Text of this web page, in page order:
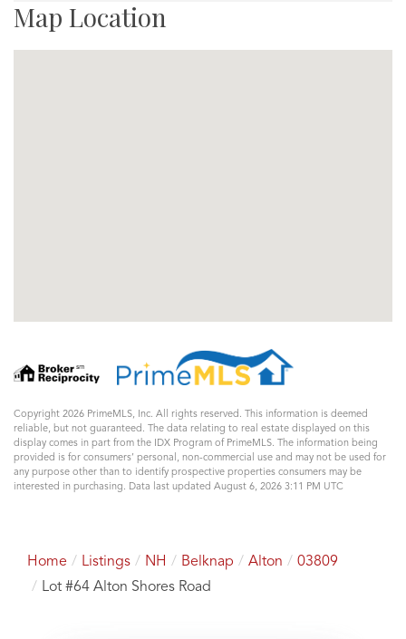
Map Location
Copyright 2026 PrimeMLS, Inc. All rights reserved. This information is deemed
reliable, but not guaranteed. The data relating to real estate displayed on this
display comes in part from the IDX Program of PrimeMLS. The information being
provided is for consumers’ personal, non-commercial use and may not be used for
any purpose other than to identify prospective properties consumers may be
interested in purchasing. Data last updated August 6, 2026 3:11 PM UTC
Home Listings NH Belknap Alton
03809
Lot #64 Alton Shores Road